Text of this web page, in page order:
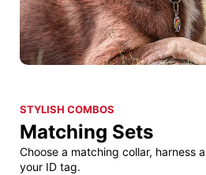
STYLISH COMBOS
Matching Sets
Choose a matching collar, harness
your ID tag.